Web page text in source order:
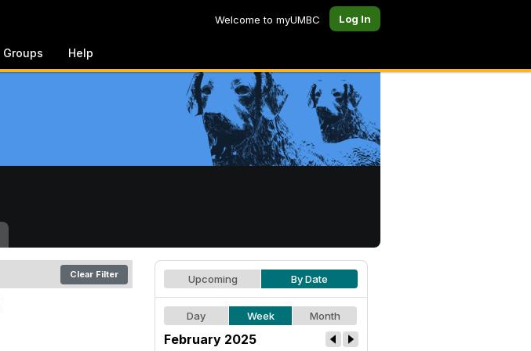
Welcome to myUMBC Log In
Groups Help
Clear Filter Upcoming By Date
Day Week Month
February 2025